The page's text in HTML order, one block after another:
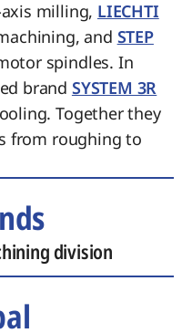
milling, LIECHTI
and STEP
spindles. In
brand SYSTEM 3R
Together they
from roughing to
division